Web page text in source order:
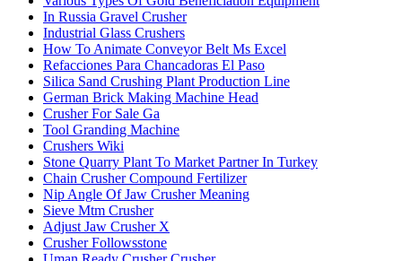
In Russia Gravel Crusher
Industrial Glass Crushers
How To Animate Conveyor Belt Ms Excel
Refacciones Para Chancadoras El Paso
Silica Sand Crushing Plant Production Line
German Brick Making Machine Head
Crusher For Sale Ga
Tool Granding Machine
Crushers Wiki
Stone Quarry Plant To Market Partner In Turkey
Chain Crusher Compound Fertilizer
Nip Angle Of Jaw Crusher Meaning
Sieve Mtm Crusher
Adjust Jaw Crusher X
Crusher Followsstone